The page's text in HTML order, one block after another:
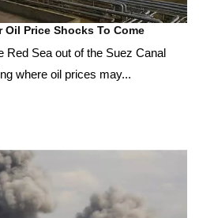
Oil Price Shocks To Come
Red Sea out of the Suez Canal
where oil prices may...